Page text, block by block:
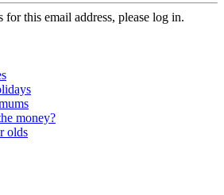
for this email address, please log in.
money?
olds